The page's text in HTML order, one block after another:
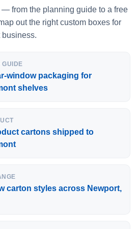
from the planning guide to a free
out the right custom boxes for
business.
GUIDE
window packaging for
shelves
cartons shipped to
carton styles across Newport,